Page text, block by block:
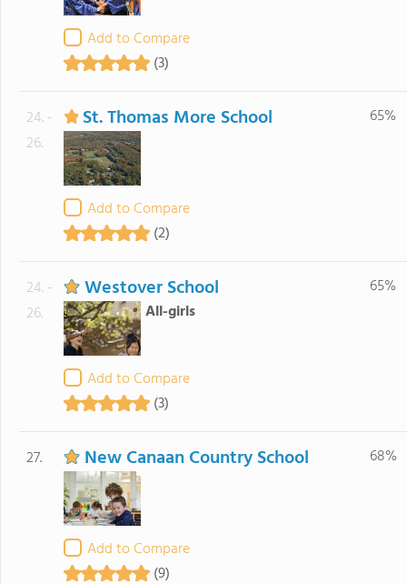
Add to Compare
(3)
24. -
26.
St. Thomas More School
Add to Compare
(2)
65%
24. -
26.
Westover School
All-girls
Add to Compare
(3)
65%
27. New Canaan Country School
Add to Compare
(9)
68%